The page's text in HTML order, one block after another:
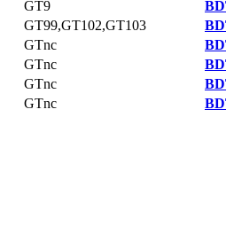
GT9
GT99,GT102,GT103
GTnc
GTnc
GTnc
GTnc